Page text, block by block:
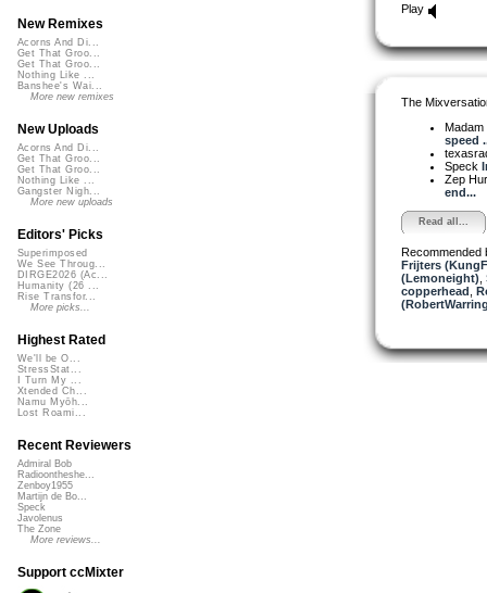
Play
The
speed
Speck
Zep
end...
Read all...
Recommended
Frijters
(Lemoneight)
copperhead
New Remixes
Acorns And Di...
Get That Groo...
Get That Groo...
Nothing Like ...
Banshee's Wai...
More new remixes
New Uploads
Acorns And Di...
Get That Groo...
Get That Groo...
Nothing Like ...
Gangster Nigh...
More new uploads
Editors' Picks
Superimposed
We See Throug...
DIRGE2026 (Ac...
Humanity (26 ...
Rise Transfor...
More picks...
Highest Rated
We'll be O...
StressStat...
I Turn My ...
Xtended Ch...
Namu Myōh...
Lost Roami...
Recent Reviewers
Admiral Bob
Radioontheshe...
Zenboy1955
Martijn de Bo...
Speck
Javolenus
The Zone
More reviews...
Support ccMixter